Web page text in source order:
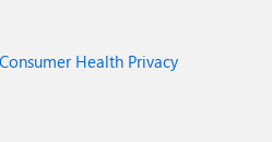
Consumer Health Privacy